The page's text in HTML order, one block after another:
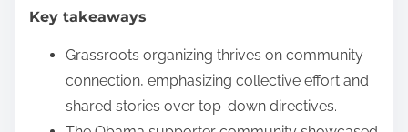
Key takeaways
Grassroots organizing thrives on community
connection, emphasizing collective effort and
shared stories over top-down directives.